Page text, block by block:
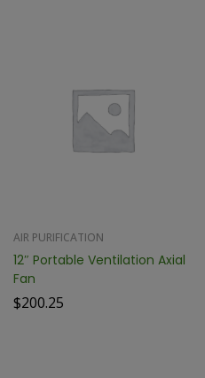
AIR PURIFICATION
12″ Portable Ventilation Axial
Fan
$200.25